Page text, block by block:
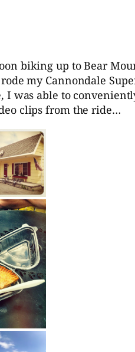
biking up to Bear
my Cannondale
I was able to
clips from the ride…